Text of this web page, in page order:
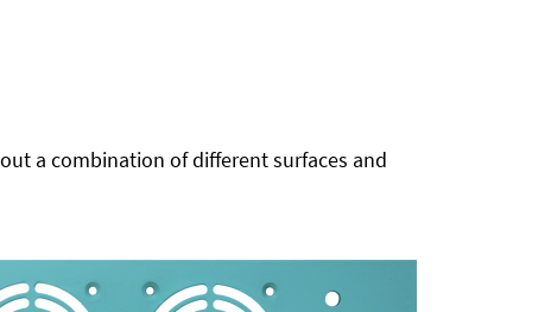
a combination of different surfaces and